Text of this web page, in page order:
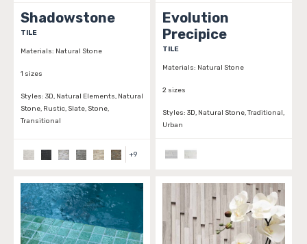
Shadowstone
TILE
Materials: Natural Stone
1 sizes
Styles: 3D, Natural Elements, Natural
Stone, Rustic, Slate, Stone,
Transitional
+9
Evolution
Precipice
TILE
Materials: Natural Stone
2 sizes
Styles: 3D, Natural Stone, Traditional,
Urban